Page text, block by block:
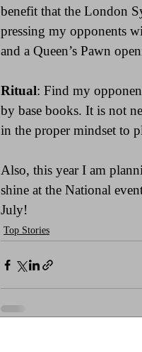
benefit that the London
pressing my opponents
and a Queen’s Pawn
Ritual: Find my
by base books. It is not
in the proper mindset to
Also, this year I am
shine at the National
July!
Top Stories